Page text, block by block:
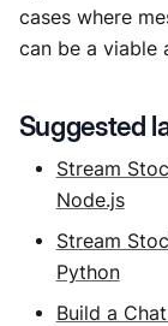
cases where
can be a viable
Suggested
Stream
Node.js
Stream
Python
Build a